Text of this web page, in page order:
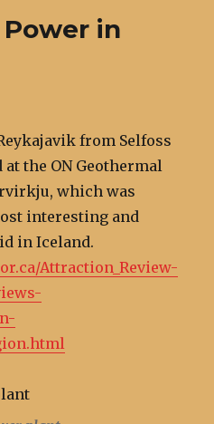
in
from Selfoss
the ON Geothermal
which was
interesting and
in Iceland.
Attraction_Review-